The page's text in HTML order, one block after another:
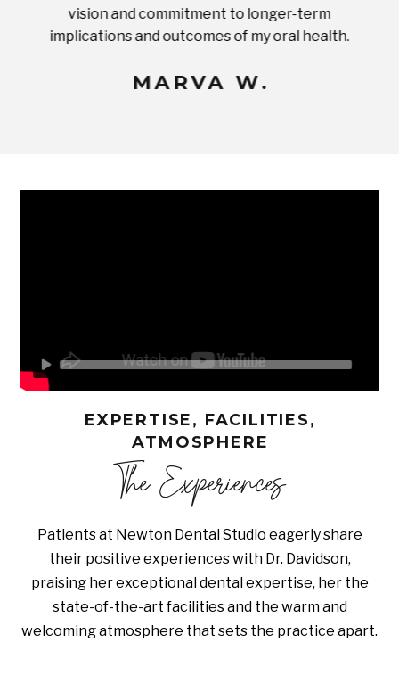
vision and commitment to longer-term
implications and outcomes of my oral health.
MARVA W.
EXPERTISE, FACILITIES,
ATMOSPHERE
The Experiences
Patients at Newton Dental Studio eagerly share
their positive experiences with Dr. Davidson,
praising her exceptional dental expertise, her the
state-of-the-art facilities and the warm and
welcoming atmosphere that sets the practice apart.